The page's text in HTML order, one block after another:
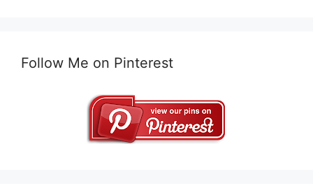
Follow Me on Pinterest